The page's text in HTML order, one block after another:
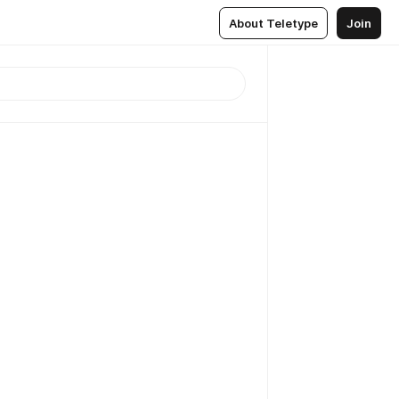
About Teletype Join